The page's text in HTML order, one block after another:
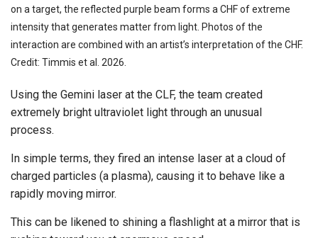
on a target, the reflected purple beam forms a CHF of extreme
intensity that generates matter from light. Photos of the
interaction are combined with an artist’s interpretation of the CHF.
Credit: Timmis et al. 2026.
Using the Gemini laser at the CLF, the team created
extremely bright ultraviolet light through an unusual
process.
In simple terms, they fired an intense laser at a cloud of
charged particles (a plasma), causing it to behave like a
rapidly moving mirror.
This can be likened to shining a flashlight at a mirror that is